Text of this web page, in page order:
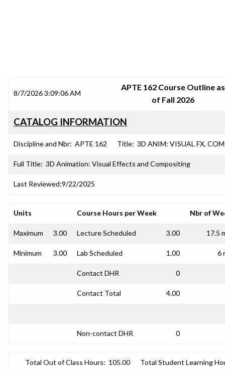
8/7/2026 3:09:06 AM
APTE 162 Course Outline as
of Fall 2026
CATALOG INFORMATION
Discipline and Nbr: APTE 162 Title: 3D ANIM: VISUAL FX,
Full Title: 3D Animation: Visual Effects and Compositing
Last Reviewed:9/22/2025
Units Course Hours per Week Nbr of
Maximum 3.00 Lecture Scheduled 3.00 17.5
Minimum 3.00 Lab Scheduled 1.00 6
Contact DHR 0
Contact Total 4.00
Non-contact DHR 0
Total Out of Class Hours: 105.00 Total Student Learning